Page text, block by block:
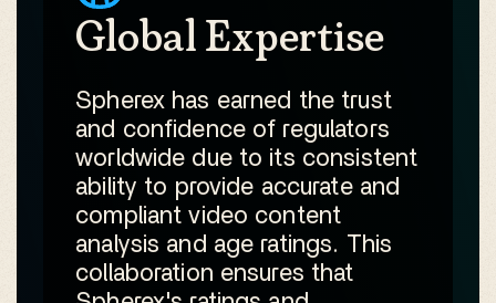
Global Expertise
Spherex has earned the trust
and confidence of regulators
worldwide due to its consistent
ability to provide accurate and
compliant video content
analysis and age ratings. This
collaboration ensures that